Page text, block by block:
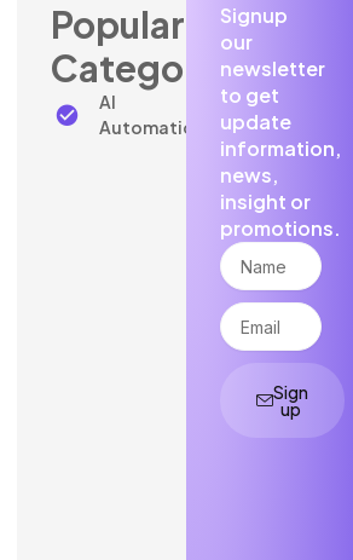
Popular
Categories
AI
Automation
Signup
our
newsletter
to get
update
information,
news,
insight or
promotions.
Name
Email
Sign
up